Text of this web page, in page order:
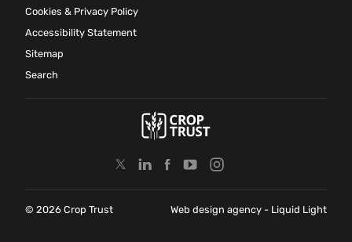
Cookies & Privacy Policy
Accessibility Statement
Sitemap
Search
© 2026 Crop Trust Web design agency - Liquid Light